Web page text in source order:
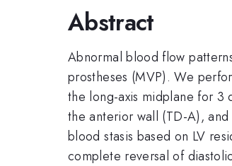
Abstract
Abnormal blood flow
prostheses (MVP). We
the long-axis midplane for 3
the anterior wall (TD-A),
blood stasis based on LV
complete reversal of